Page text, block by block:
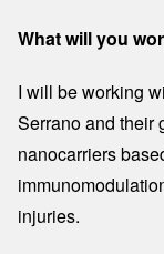
What will you
I will be working
Serrano and their
nanocarriers
injuries.